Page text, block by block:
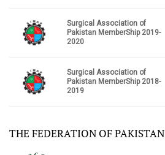
Surgical Association of
Pakistan MemberShip 2019-
2020
Surgical Association of
Pakistan MemberShip 2018-
2019
THE FEDERATION OF PAKISTAN